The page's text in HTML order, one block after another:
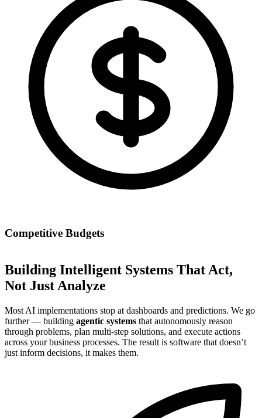
Competitive Budgets
Building Intelligent Systems That Act,
Not Just Analyze
Most AI implementations stop at dashboards and predictions. We go
further — building agentic systems that autonomously reason
through problems, plan multi-step solutions, and execute actions
across your business processes. The result is software that doesn’t
just inform decisions, it makes them.